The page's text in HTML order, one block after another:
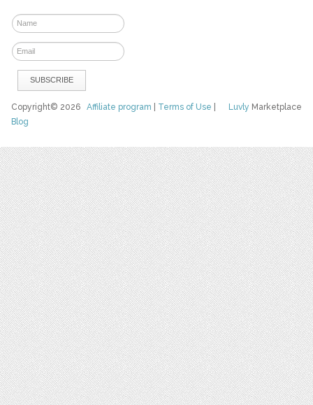
Luvly Marketplace
Copyright© 2026Affiliate program Terms of Use
Blog